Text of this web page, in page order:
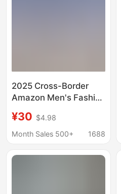
2025 Cross-Border
Amazon Men's Fashion
Long Sleeve Shirt
¥30 $4.98
Month Sales 500+
1688